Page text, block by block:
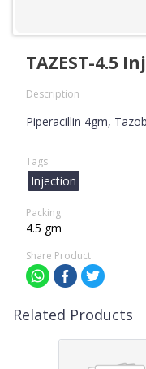
TAZEST-4.5
Description
Piperacillin 4gm,
Tags
Injection
Packing
4.5 gm
Share Product
Related Products